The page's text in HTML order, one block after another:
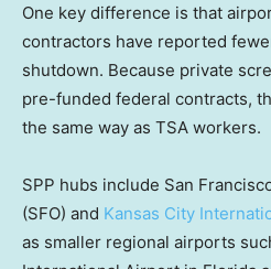
One key difference is that
contractors have reported
shutdown. Because private
pre-funded federal contracts,
the same way as TSA workers.
SPP hubs include San
(SFO) and Kansas City
as smaller regional airports